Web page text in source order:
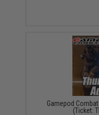
Gamepod
(Ticket: